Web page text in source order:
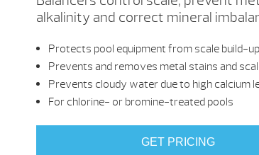
alkalinity and correct mineral
Protects pool equipment from scale build-
Prevents and removes metal stains and
Prevents cloudy water due to high calcium
For chlorine- or bromine-treated pools
GET PRICING